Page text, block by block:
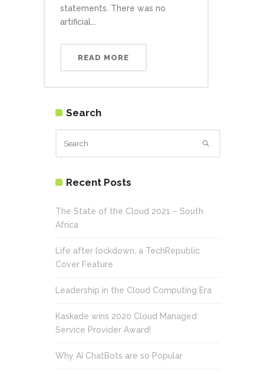
statements. There was no
artificial...
READ MORE
Search
Recent Posts
The State of the Cloud 2021 – South
Africa
Life after lockdown, a TechRepublic
Cover Feature
Leadership in the Cloud Computing Era
Kaskade wins 2020 Cloud Managed
Service Provider Award!
Why AI ChatBots are so Popular